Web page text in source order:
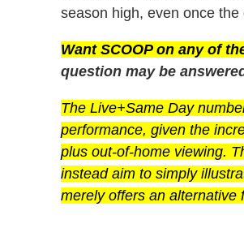
season high, even once the
Want SCOOP on any of
question may be
The Live+Same Day
performance, given the
plus out-of-home viewing.
instead aim to simply
merely offers an alternative